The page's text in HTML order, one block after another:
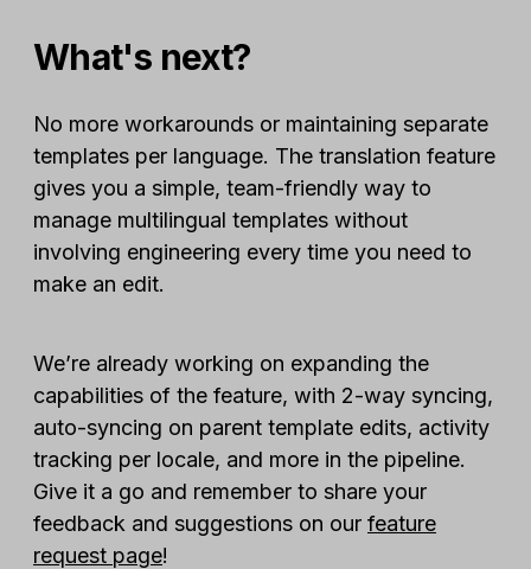
What's next?
No more workarounds or maintaining separate
templates per language. The translation feature
gives you a simple, team-friendly way to
manage multilingual templates without
involving engineering every time you need to
make an edit.
We’re already working on expanding the
capabilities of the feature, with 2-way syncing,
auto-syncing on parent template edits, activity
tracking per locale, and more in the pipeline.
Give it a go and remember to share your
feedback and suggestions on our feature
request page!